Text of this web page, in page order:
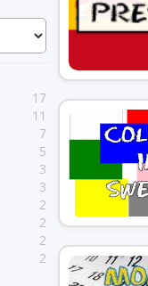
17
11
7
5
3
3
2
2
2
2